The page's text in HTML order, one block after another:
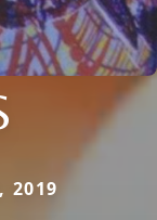
2019